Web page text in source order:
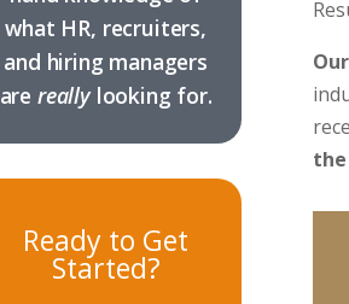
what HR, recruiters,
and hiring managers
are reallylooking for.
Ready to Get
Started?